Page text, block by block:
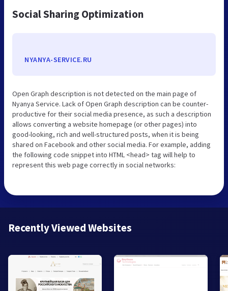
Social Sharing Optimization
NYANYA-SERVICE.RU
Open Graph description is not detected on the main page of
Nyanya Service. Lack of Open Graph description can be counter-
productive for their social media presence, as such a description
allows converting a website homepage (or other pages) into
good-looking, rich and well-structured posts, when it is being
shared on Facebook and other social media. For example, adding
the following code snippet into HTML <head> tag will help to
represent this web page correctly in social networks:
Recently Viewed Websites